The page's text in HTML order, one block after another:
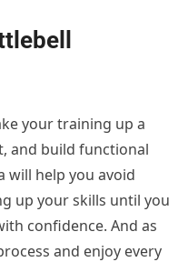
your training up a
and build functional
will help youavoid
up yourskills until you
confidence. And as
and enjoy every